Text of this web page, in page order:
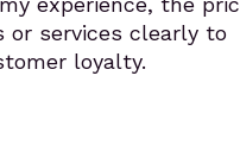
or services clearly to
loyalty.